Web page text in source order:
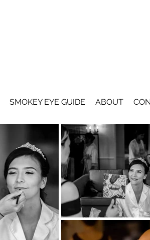
SMOKEY EYE GUIDE ABOUT